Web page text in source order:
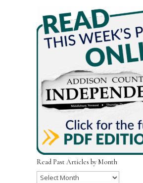
Read Past Articles by Month
Read